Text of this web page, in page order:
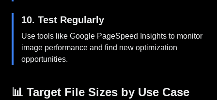
10. Test Regularly
Use tools like Google PageSpeed Insights to monitor
image performance and find new optimization
opportunities.
📊 Target File Sizes by Use Case